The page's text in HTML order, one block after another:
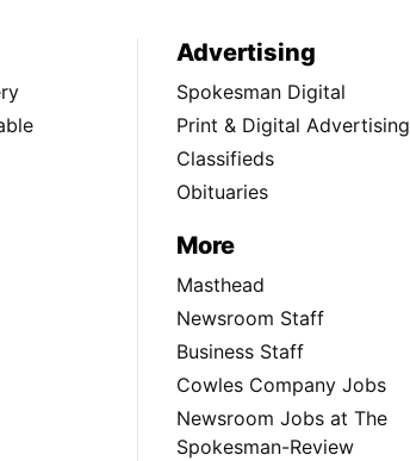
Advertising
Spokesman Digital
Print & Digital Advertising
Classifieds
Obituaries
More
Masthead
Newsroom Staff
Business Staff
Cowles Company Jobs
Newsroom Jobs at The
Spokesman-Review